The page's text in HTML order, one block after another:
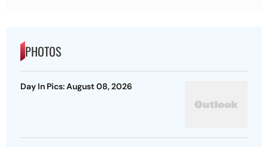
PHOTOS
Day In Pics: August 08, 2026